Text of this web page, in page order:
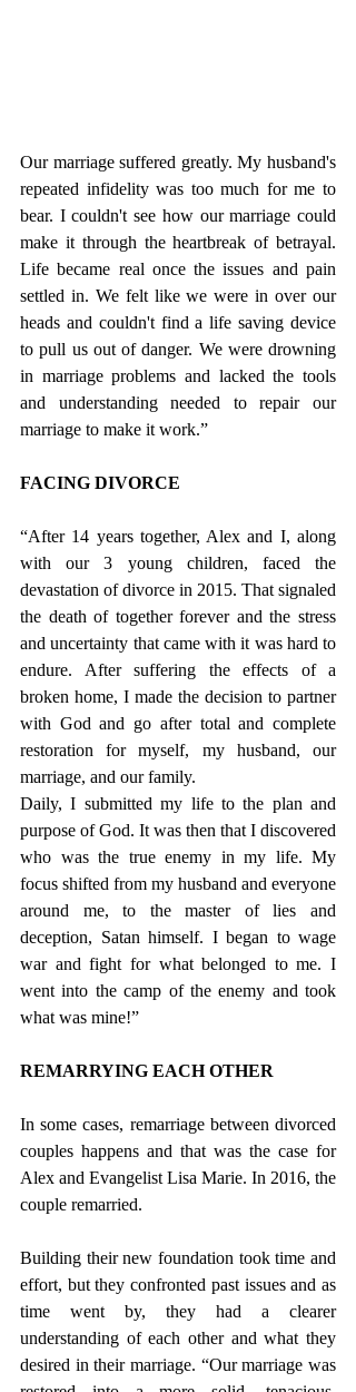
Our marriage suffered greatly. My husband's
repeated infidelity was too much for me to
bear. I couldn't see how our marriage could
make it through the heartbreak of betrayal.
Life became real once the issues and pain
settled in. We felt like we were in over our
heads and couldn't find a life saving device
to pull us out of danger. We were drowning
in marriage problems and lacked the tools
and understanding needed to repair our
marriage to make it work.”
FACING DIVORCE
“After 14 years together, Alex and I, along
with our 3 young children, faced the
devastation of divorce in 2015. That signaled
the death of together forever and the stress
and uncertainty that came with it was hard to
endure. After suffering the effects of a
broken home, I made the decision to partner
with God and go after total and complete
restoration for myself, my husband, our
marriage, and our family.
Daily, I submitted my life to the plan and
purpose of God. It was then that I discovered
who was the true enemy in my life. My
focus shifted from my husband and everyone
around me, to the master of lies and
deception, Satan himself. I began to wage
war and fight for what belonged to me. I
went into the camp of the enemy and took
what was mine!”
REMARRYING EACH OTHER
In some cases, remarriage between divorced
couples happens and that was the case for
Alex and Evangelist Lisa Marie. In 2016, the
couple remarried.
Building their new foundation took time and
effort, but they confronted past issues and as
time went by, they had a clearer
understanding of each other and what they
desired in their marriage. “Our marriage was